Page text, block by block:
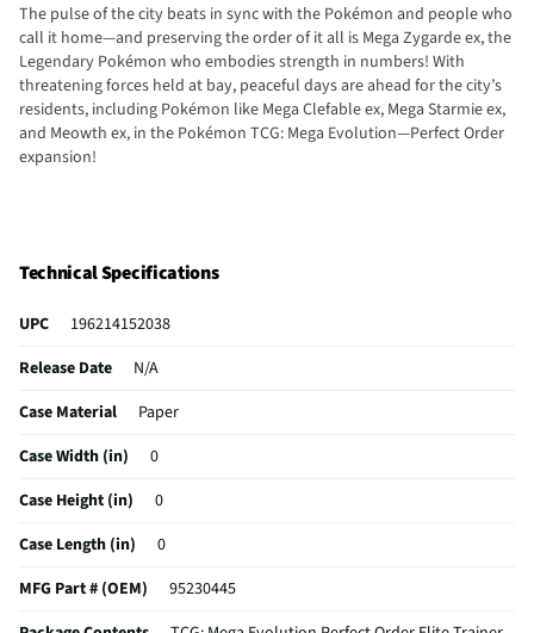
The pulse of the city beats in sync with the Pokémon and people who
call it home—and preserving the order of it all is Mega Zygarde ex, the
Legendary Pokémon who embodies strength in numbers! With
threatening forces held at bay, peaceful days are ahead for the city’s
residents, including Pokémon like Mega Clefable ex, Mega Starmie ex,
and Meowth ex, in the Pokémon TCG: Mega Evolution—Perfect Order
expansion!
Technical Specifications
UPC
196214152038
Release Date
N/A
Case Material
Paper
Case Width (in)
0
Case Height (in)
0
Case Length (in)
0
MFG Part # (OEM)
95230445